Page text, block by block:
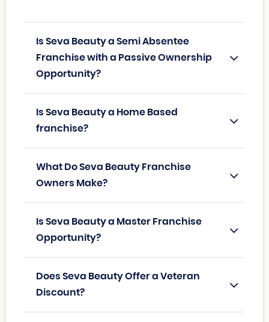
Is Seva Beauty a Semi Absentee
Franchise with a Passive Ownership
Opportunity?
Is Seva Beauty a Home Based
franchise?
What Do Seva Beauty Franchise
Owners Make?
Is Seva Beauty a Master Franchise
Opportunity?
Does Seva Beauty Offer a Veteran
Discount?